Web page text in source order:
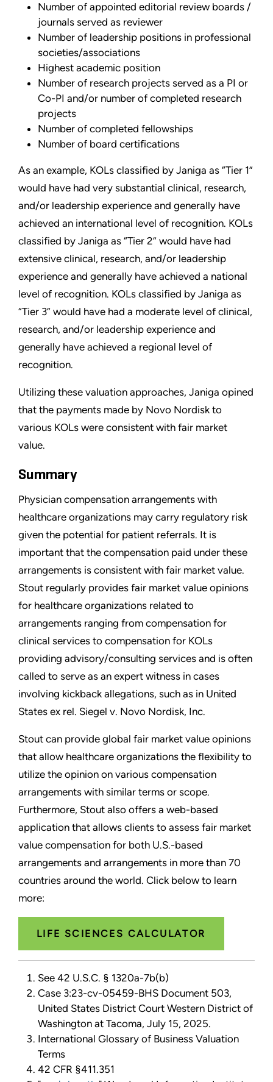
Number of appointed editorial review boards /
journals served as reviewer
Number of leadership positions in professional
societies/associations
Highest academic position
Number of research projects served as a PI or
Co-PI and/or number of completed research
projects
Number of completed fellowships
Number of board certifications
As an example, KOLs classified by Janiga as “Tier 1”
would have had very substantial clinical, research,
and/or leadership experience and generally have
achieved an international level of recognition. KOLs
classified by Janiga as “Tier 2” would have had
extensive clinical, research, and/or leadership
experience and generally have achieved a national
level of recognition. KOLs classified by Janiga as
“Tier 3” would have had a moderate level of clinical,
research, and/or leadership experience and
generally have achieved a regional level of
recognition.
Utilizing these valuation approaches, Janiga opined
that the payments made by Novo Nordisk to
various KOLs were consistent with fair market
value.
Summary
Physician compensation arrangements with
healthcare organizations may carry regulatory risk
given the potential for patient referrals. It is
important that the compensation paid under these
arrangements is consistent with fair market value.
Stout regularly provides fair market value opinions
for healthcare organizations related to
arrangements ranging from compensation for
clinical services to compensation for KOLs
providing advisory/consulting services and is often
called to serve as an expert witness in cases
involving kickback allegations, such as in United
States ex rel. Siegel v. Novo Nordisk, Inc.
Stout can provide global fair market value opinions
that allow healthcare organizations the flexibility to
utilize the opinion on various compensation
arrangements with similar terms or scope.
Furthermore, Stout also offers a web-based
application that allows clients to assess fair market
value compensation for both U.S.-based
arrangements and arrangements in more than 70
countries around the world. Click below to learn
more:
LIFE SCIENCES CALCULATOR
See 42 U.S.C. § 1320a-7b(b)
Case 3:23-cv-05459-BHS Document 503,
United States District Court Western District of
Washington at Tacoma, July 15, 2025.
International Glossary of Business Valuation
Terms
42 CFR §411.351